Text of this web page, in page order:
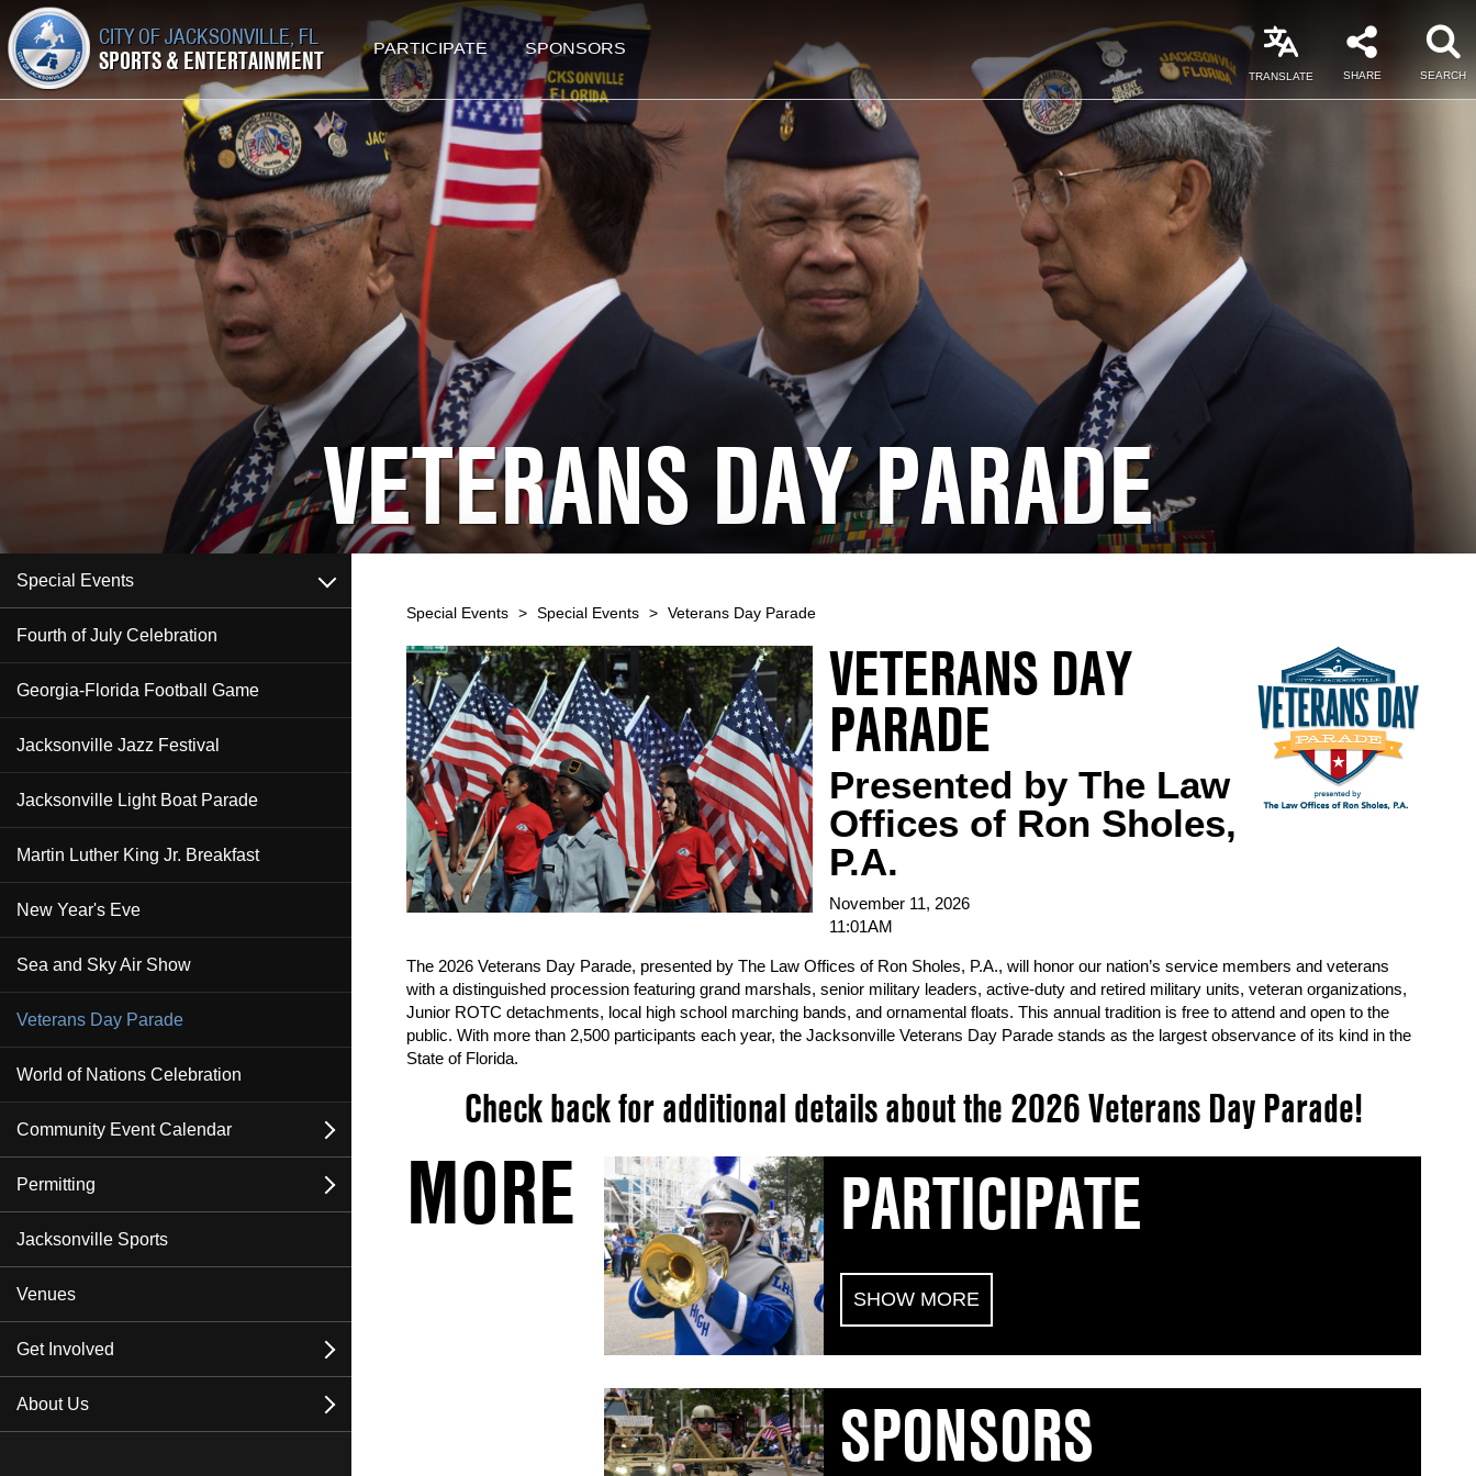
CITY OF JACKSONVILLE, FL
SPORTS & ENTERTAINMENT TRANSLATE SHARE SEARCH
PARTICIPATE SPONSORS
VETERANS DAY PARADE
Special Events open
Fourth of July Celebration
Georgia-Florida Football Game
Jacksonville Jazz Festival
Jacksonville Light Boat Parade
Martin Luther King Jr. Breakfast
New Year's Eve
Sea and Sky Air Show
Veterans Day Parade
World of Nations Celebration
Community Event Calendar open
Events
Upcoming Special Events
Submit An Event
Permitting open
About Permitting
Permitting FAQ
Insurance
Apply for a Permit
Jacksonville Sports
Venues
Get Involved open
Become a Sponsor
About Us open
Special Events > Special Events > Veterans Day Parade
Content VETERANS DAY
PARADE
Presented by The Law
Offices of Ron Sholes,
P.A.
November 11, 2026
11:01AM
The 2026 Veterans Day Parade, presented by The Law Offices of Ron Sholes, P.A., will honor our nation’s service members and veterans
with a distinguished procession featuring grand marshals, senior military leaders, active-duty and retired military units, veteran organizations,
Junior ROTC detachments, local high school marching bands, and ornamental floats. This annual tradition is free to attend and open to the
public. With more than 2,500 participants each year, the Jacksonville Veterans Day Parade stands as the largest observance of its kind in the
State of Florida.
Check back for additional details about the 2026 Veterans Day Parade!
MORE PARTICIPATE
SHOW MORE
Join the City of Jacksonville as we honor the courage and sacrifice of our veterans and active-duty
service members. If your group would like to participate in the 2026 Veterans Day Parade, review
the below information prior to the application opening!
SPONSORS